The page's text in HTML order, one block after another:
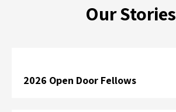
Our Stories
2026 Open Door Fellows